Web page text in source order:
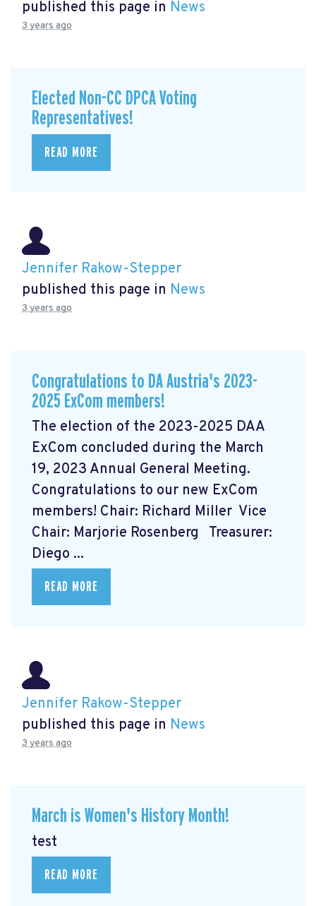
published this page in News
3 years ago
Elected Non-CC DPCA Voting
Representatives!
READ MORE
Jennifer Rakow-Stepper
published this page in News
3 years ago
Congratulations to DA Austria's 2023-
2025 ExCom members!
The election of the 2023-2025 DAA
ExCom concluded during the March
19, 2023 Annual General Meeting.
Congratulations to our new ExCom
members! Chair: Richard Miller Vice
Chair: Marjorie Rosenberg Treasurer:
Diego ...
READ MORE
Jennifer Rakow-Stepper
published this page in News
3 years ago
March is Women's History Month!
test
READ MORE